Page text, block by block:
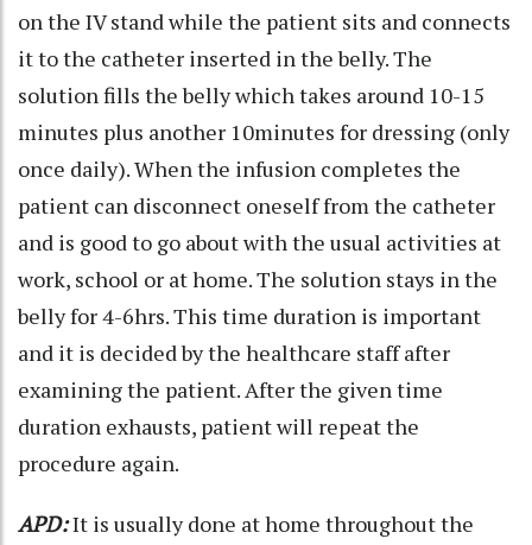
on the IV stand while the patient sits and connects
it to the catheter inserted in the belly. The
solution fills the belly which takes around 10-15
minutes plus another 10minutes for dressing (only
once daily). When the infusion completes the
patient can disconnect oneself from the catheter
and is good to go about with the usual activities at
work, school or at home. The solution stays in the
belly for 4-6hrs. This time duration is important
and it is decided by the healthcare staff after
examining the patient. After the given time
duration exhausts, patient will repeat the
procedure again.
APD:It is usually done at home throughout the